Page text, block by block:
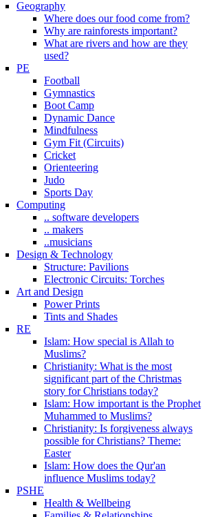
Geography
Where does our food come from?
Why are rainforests important?
What are rivers and how are they
used?
PE
Football
Gymnastics
Boot Camp
Dynamic Dance
Mindfulness
Gym Fit (Circuits)
Cricket
Orienteering
Judo
Sports Day
Computing
.. software developers
.. makers
..musicians
Design & Technology
Structure: Pavilions
Electronic Circuits: Torches
Art and Design
Power Prints
Tints and Shades
RE
Islam: How special is Allah to
Muslims?
Christianity: What is the most
significant part of the Christmas
story for Christians today?
Islam: How important is the Prophet
Muhammed to Muslims?
Christianity: Is forgiveness always
possible for Christians? Theme:
Easter
Islam: How does the Qur'an
influence Muslims today?
PSHE
Health & Wellbeing